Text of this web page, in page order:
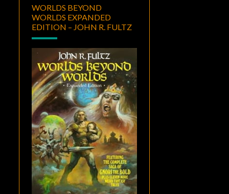
WORLDS BEYOND
WORLDS EXPANDED
EDITION – JOHN R. FULTZ